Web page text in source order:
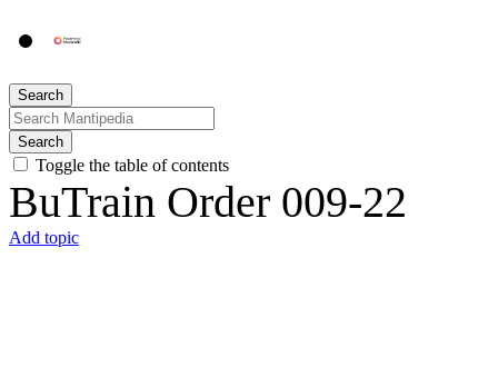
Search
Search
Toggle the table of contents
BuTrain Order 009-22
Add topic